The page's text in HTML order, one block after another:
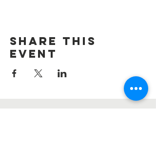
Share this
event